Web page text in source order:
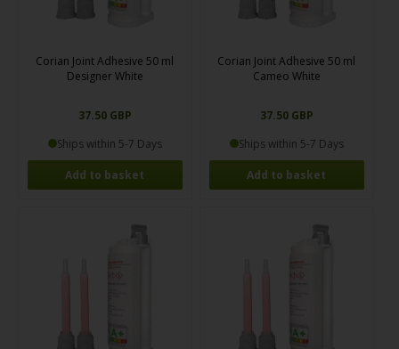
Corian Joint Adhesive 50 ml
Designer White
37.50 GBP
Ships within 5-7 Days
Corian Joint Adhesive 50 ml
Cameo White
37.50 GBP
Ships within 5-7 Days